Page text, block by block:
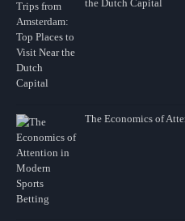
the Dutch Capital
The Economics of